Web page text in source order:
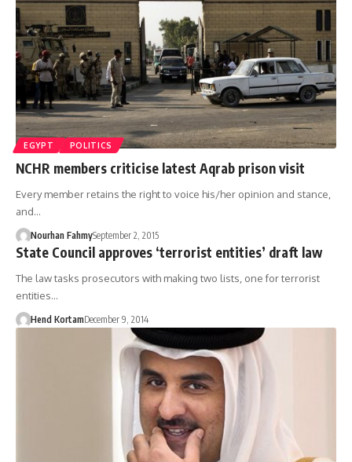
EGYPT POLITICS
NCHR members criticise latest Aqrab prison visit
Every member retains the right to voice his/her opinion and stance,
and…
Nourhan FahmySeptember 2, 2015
State Council approves ‘terrorist entities’ draft law
The law tasks prosecutors with making two lists, one for terrorist
entities…
Hend KortamDecember 9, 2014